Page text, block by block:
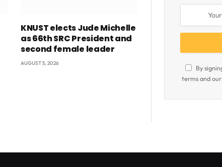
KNUST elects Jude Michelle
as 66th SRC President and
second female leader
AUGUST 5, 2026
By
terms and our